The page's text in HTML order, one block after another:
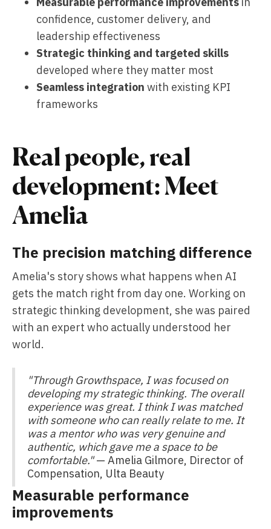
confidence, customer delivery, and
leadership effectiveness
Strategic thinking and targeted skills
developed where they matter most
Seamless integration with existing KPI
frameworks
Real people, real
development: Meet
Amelia
The precision matching difference
Amelia's story shows what happens when AI
gets the match right from day one. Working on
strategic thinking development, she was paired
with an expert who actually understood her
world.
"Through Growthspace, I was focused on
developing my strategic thinking. The overall
experience was great. I think I was matched
with someone who can really relate to me. It
was a mentor who was very genuine and
authentic, which gave me a space to be
comfortable."— Amelia Gilmore, Director of
Compensation, Ulta Beauty
Measurable performance
improvements